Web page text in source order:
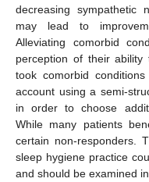
decreasing sympathetic
may lead to
Alleviating comorbid
perception of their
took comorbid
account using a semi-
in order to choose
While many patients
certain non-responders.
sleep hygiene practice
and should be examined